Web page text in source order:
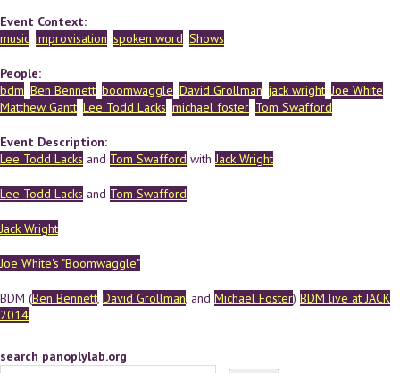
Event Context:
music improvisation spoken word Shows
People:
bdm Ben Bennett boomwaggle David Grollman jack wright Joe White
Matthew Gantt Lee Todd Lacks michael foster Tom Swafford
Event Description:
Lee Todd Lacks and Tom Swafford with Jack Wright
Lee Todd Lacks and Tom Swafford
Jack Wright
Joe White's "Boomwaggle"
BDM (Ben Bennett, David Grollman, and Michael Foster) BDM live at JACK
2014
search panoplylab.org